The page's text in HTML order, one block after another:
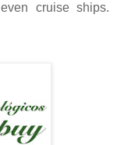
cruise ships.